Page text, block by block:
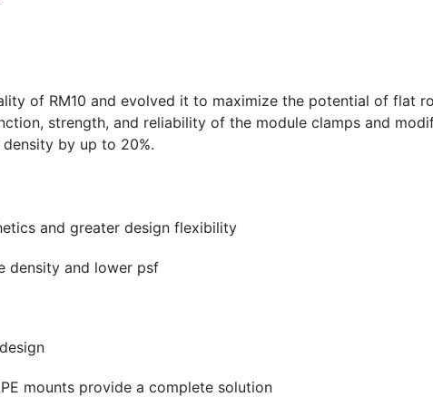
of RM10 and evolved it to maximize the potential of flat
strength, and reliability of the module clamps and
by up to 20%.
and greater design flexibility
density and lower psf
mounts provide a complete solution